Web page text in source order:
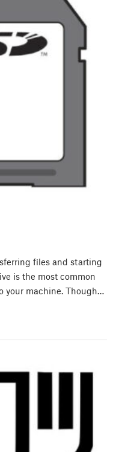
files and starting
is the most common
your machine. Though…